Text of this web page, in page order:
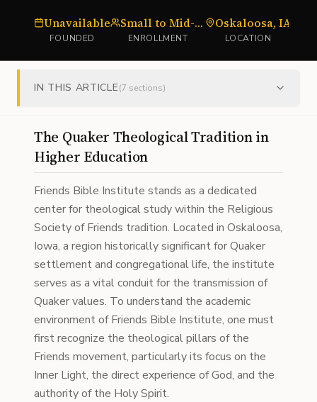
Unavailable
FOUNDED
Small to Mid-sized
ENROLLMENT
Oskaloosa, IA
LOCATION
IN THIS ARTICLE(7 sections)
The Quaker Theological Tradition in
Higher Education
Friends Bible Institute stands as a dedicated
center for theological study within the Religious
Society of Friends tradition. Located in Oskaloosa,
Iowa, a region historically significant for Quaker
settlement and congregational life, the institute
serves as a vital conduit for the transmission of
Quaker values. To understand the academic
environment of Friends Bible Institute, one must
first recognize the theological pillars of the
Friends movement, particularly its focus on the
Inner Light, the direct experience of God, and the
authority of the Holy Spirit.